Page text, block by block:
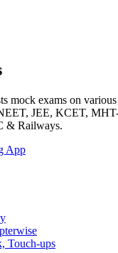
mock exams on
JEE, KCET,
& Railways.
App
Touch-ups